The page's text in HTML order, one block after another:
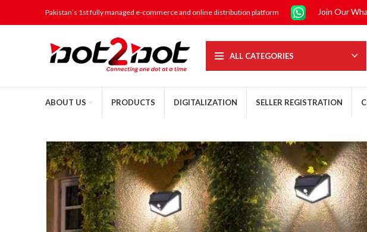
Pakistan’s 1st fully managed e-commerce and online distribution platform Join Our
ALL CATEGORIES
ABOUT US PRODUCTS DIGITALIZATION SELLER REGISTRATION